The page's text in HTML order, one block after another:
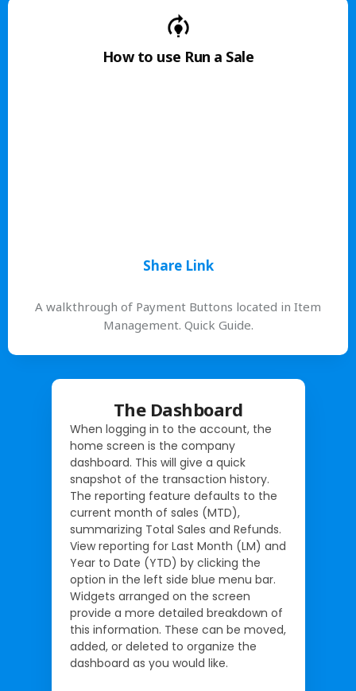
How to use Run a Sale
Share Link
A walkthrough of Payment Buttons located in Item
Management. Quick Guide.
The Dashboard
When logging in to the account, the
home screen is the company
dashboard. This will give a quick
snapshot of the transaction history.
The reporting feature defaults to the
current month of sales (MTD),
summarizing Total Sales and Refunds.
View reporting for Last Month (LM) and
Year to Date (YTD) by clicking the
option in the left side blue menu bar.
Widgets arranged on the screen
provide a more detailed breakdown of
this information. These can be moved,
added, or deleted to organize the
dashboard as you would like.